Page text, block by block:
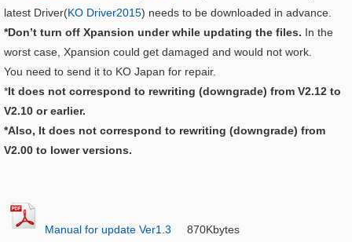
latest Driver(KO Driver2015) needs to be downloaded in advance.
*Don’t turn off Xpansion under while updating the files. In the
worst case, Xpansion could get damaged and would not work.
You need to send it to KO Japan for repair.
*It does not correspond to rewriting (downgrade) from V2.12 to
V2.10 or earlier.
*Also, It does not correspond to rewriting (downgrade) from
V2.00 to lower versions.
Manual for update Ver1.3 870Kbytes